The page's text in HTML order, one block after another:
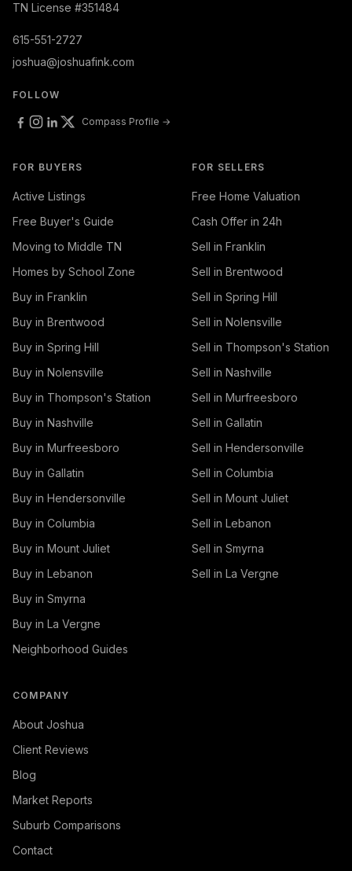
TN License #351484
615-551-2727
joshua@joshuafink.com
FOLLOW
Compass Profile →
FOR BUYERS
Active Listings
Free Buyer's Guide
Moving to Middle TN
Homes by School Zone
Buy in Franklin
Buy in Brentwood
Buy in Spring Hill
Buy in Nolensville
Buy in Thompson's Station
Buy in Nashville
Buy in Murfreesboro
Buy in Gallatin
Buy in Hendersonville
Buy in Columbia
Buy in Mount Juliet
Buy in Lebanon
Buy in Smyrna
Buy in La Vergne
Neighborhood Guides
FOR SELLERS
Free Home Valuation
Cash Offer in 24h
Sell in Franklin
Sell in Brentwood
Sell in Spring Hill
Sell in Nolensville
Sell in Thompson's Station
Sell in Nashville
Sell in Murfreesboro
Sell in Gallatin
Sell in Hendersonville
Sell in Columbia
Sell in Mount Juliet
Sell in Lebanon
Sell in Smyrna
Sell in La Vergne
COMPANY
About Joshua
Client Reviews
Blog
Market Reports
Suburb Comparisons
Contact